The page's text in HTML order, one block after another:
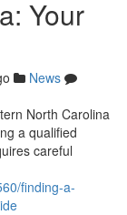
Your
News
North Carolina
a qualified
careful
finding-a-